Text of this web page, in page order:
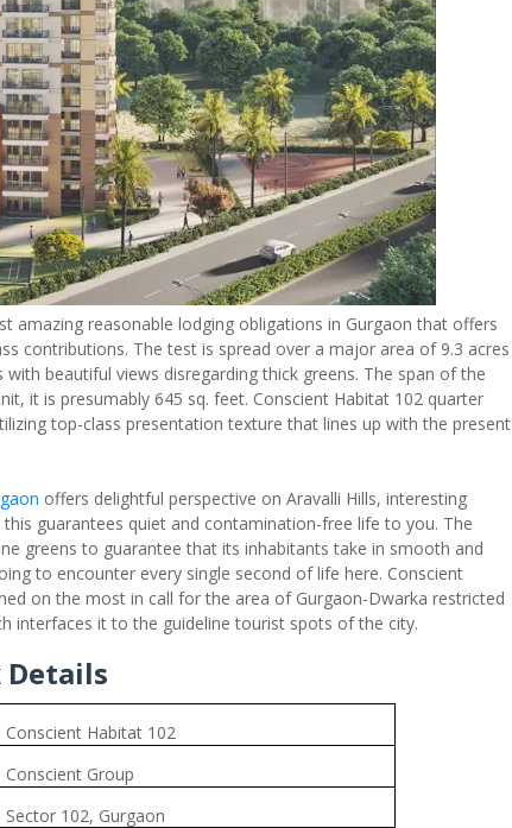
amazing reasonable lodging obligations in Gurgaon that offers
contributions. The test is spread over a major area of 9.3 acres
beautiful views disregarding thick greens. The span of the
it is presumably 645 sq. feet. Conscient Habitat 102 quarter
top-class presentation texture that lines up with the present
offers delightful perspective on Aravalli Hills, interesting
guarantees quiet and contamination-free life to you. The
greens to guarantee that its inhabitants take in smooth and
to encounter every single second of life here. Conscient
on the most in call for the area of Gurgaon-Dwarka restricted
interfaces it to the guideline tourist spots of the city.
Details
Conscient Habitat 102
Conscient Group
Sector 102, Gurgaon